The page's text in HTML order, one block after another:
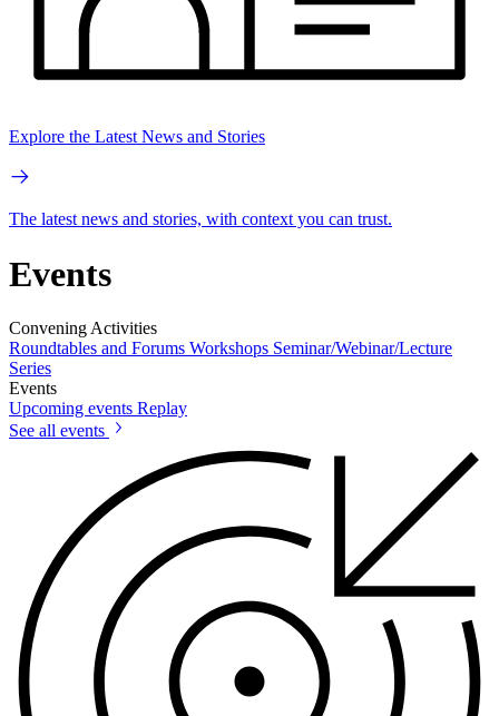
Explore the Latest News and Stories
The latest news and stories, with context you can trust.
Events
Convening Activities
Roundtables and Forums Workshops Seminar/Webinar/Lecture
Series
Events
Upcoming events Replay
See all events